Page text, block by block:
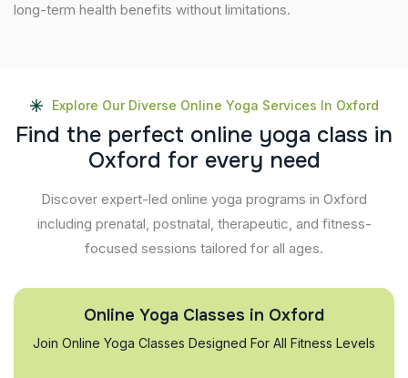
long-term health benefits without limitations.
Explore Our Diverse Online Yoga Services In Oxford
Find the perfect online yoga class in
Oxford for every need
Discover expert-led online yoga programs in Oxford
including prenatal, postnatal, therapeutic, and fitness-
focused sessions tailored for all ages.
Online Yoga Classes in Oxford
Join Online Yoga Classes Designed For All Fitness Levels